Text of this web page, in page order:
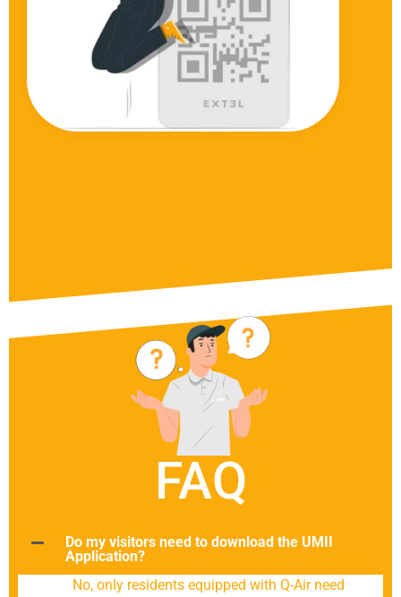
FAQ
Do my visitors need to download the UMII
Application?
No, only residents equipped with Q-Air need